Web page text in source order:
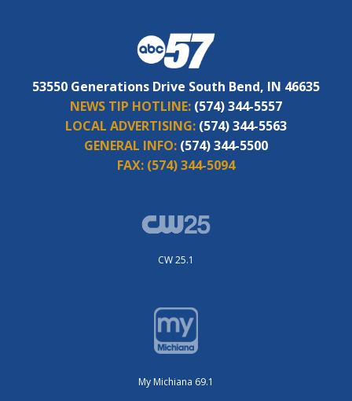
53550 Generations Drive South Bend, IN 46635
NEWS TIP HOTLINE: (574) 344-5557
LOCAL ADVERTISING: (574) 344-5563
GENERAL INFO: (574) 344-5500
FAX: (574) 344-5094
CW 25.1
My Michiana 69.1